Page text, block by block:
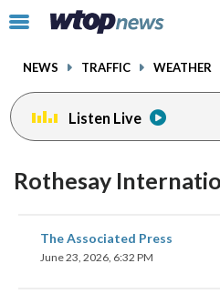
Click
toggle
menu.
NEWS TRAFFIC WEATHER
Listen Live
Rothesay
The Associated Press
June 23, 2026, 6:32 PM
share
on
facebookinstagram